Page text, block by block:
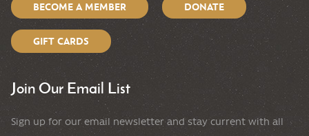
BECOME A MEMBER DONATE
GIFT CARDS
Join Our Email List
Sign up for our email newsletter and stay current with all